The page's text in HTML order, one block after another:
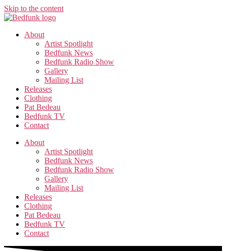
Skip to the content
About
Artist Spotlight
Bedfunk News
Bedfunk Radio Show
Gallery
Mailing List
Releases
Clothing
Pat Bedeau
Bedfunk TV
Contact
About
Artist Spotlight
Bedfunk News
Bedfunk Radio Show
Gallery
Mailing List
Releases
Clothing
Pat Bedeau
Bedfunk TV
Contact